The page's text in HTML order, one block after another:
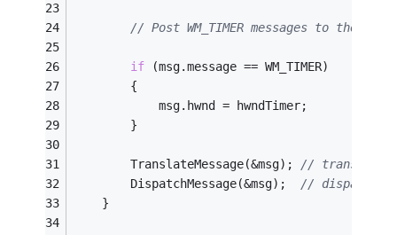
// Post WM_TIMER messages to the
if (msg.message == WM_TIMER)
		{
			msg.hwnd = hwndTimer;
		}
		TranslateMessage(&msg);
// translates
		DispatchMessage(&msg);
// dispatches
	}